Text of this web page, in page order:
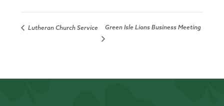
Lutheran Church Service Green Isle Lions Business Meeting